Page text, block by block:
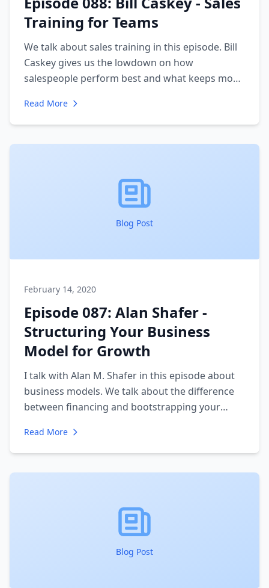
Training for Teams
We talk about sales training in this episode. Bill
Caskey gives us the lowdown on how
salespeople perform best and what keeps most
the potential for. Bill and I talk about his sales
training methodology and we discuss the
biggest mistakes salespeople make when trying
Read More
Blog Post
February 14, 2020
Episode 087: Alan Shafer -
Structuring Your Business
Model for Growth
I talk with Alan M. Shafer in this episode about
business models. We talk about the difference
between financing and bootstrapping your
companies make when growing their own
company. In particular, we focus on the
importance of mentorship and advisors.
Read More
Blog Post